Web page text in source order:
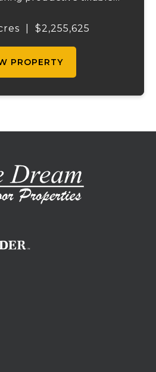
billboard assets, this
$2,255,625
PROPERTY